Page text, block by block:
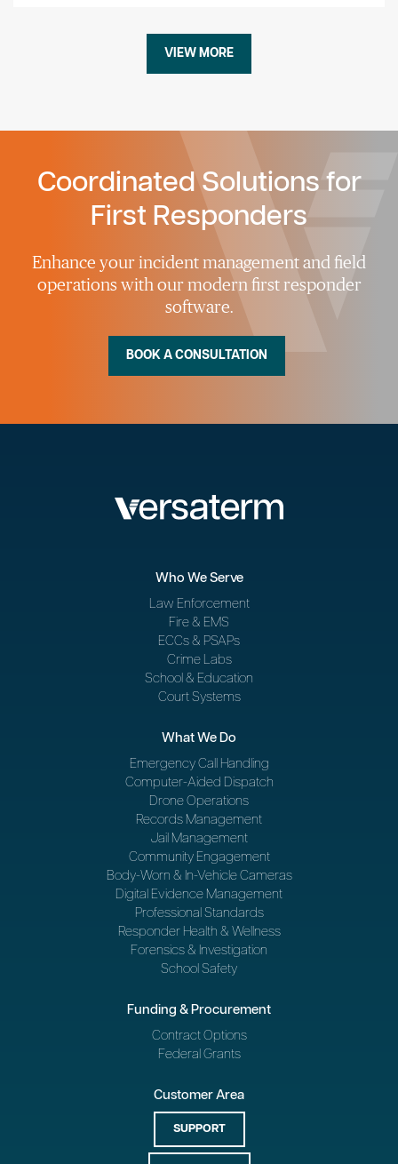
VIEW MORE
Coordinated Solutions for
First Responders
Enhance your incident management and field
operations with our modern first responder
software.
BOOK A CONSULTATION
Who We Serve
Law Enforcement
Fire & EMS
ECCs & PSAPs
Crime Labs
School & Education
Court Systems
What We Do
Emergency Call Handling
Computer-Aided Dispatch
Drone Operations
Records Management
Jail Management
Community Engagement
Body-Worn & In-Vehicle Cameras
Digital Evidence Management
Professional Standards
Responder Health & Wellness
Forensics & Investigation
School Safety
Funding & Procurement
Contract Options
Federal Grants
Customer Area
SUPPORT